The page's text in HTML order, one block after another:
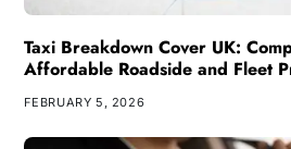
Taxi Breakdown Cover UK:
Affordable Roadside and Fleet
FEBRUARY 5, 2026